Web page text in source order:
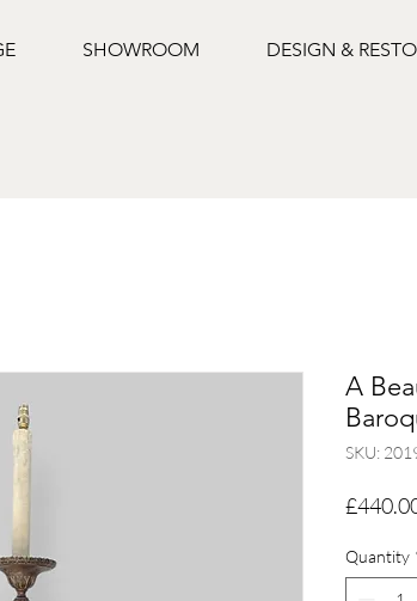
SHOWROOM DESIGN &
A
SKU:
Quantity